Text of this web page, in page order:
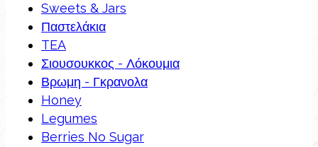
Sweets & Jars
Παστελάκια
TEA
Σιουσουκκος - Λόκουμια
Βρωμη - Γκρανολα
Honey
Legumes
Berries No Sugar